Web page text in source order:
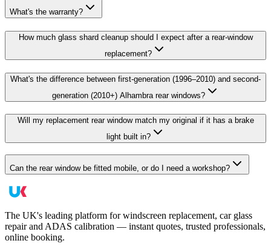
What's the warranty?
How much glass shard cleanup should I expect after a rear-window
replacement?
What's the difference between first-generation (1996–2010) and second-
generation (2010+) Alhambra rear windows?
Will my replacement rear window match my original if it has a brake
light built in?
Can the rear window be fitted mobile, or do I need a workshop?
The UK's leading platform for windscreen replacement, car glass
repair and ADAS calibration — instant quotes, trusted professionals,
online booking.